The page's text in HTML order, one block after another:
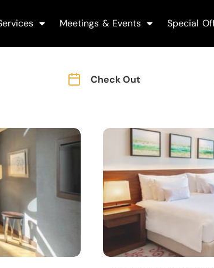
Meetings & Events Special